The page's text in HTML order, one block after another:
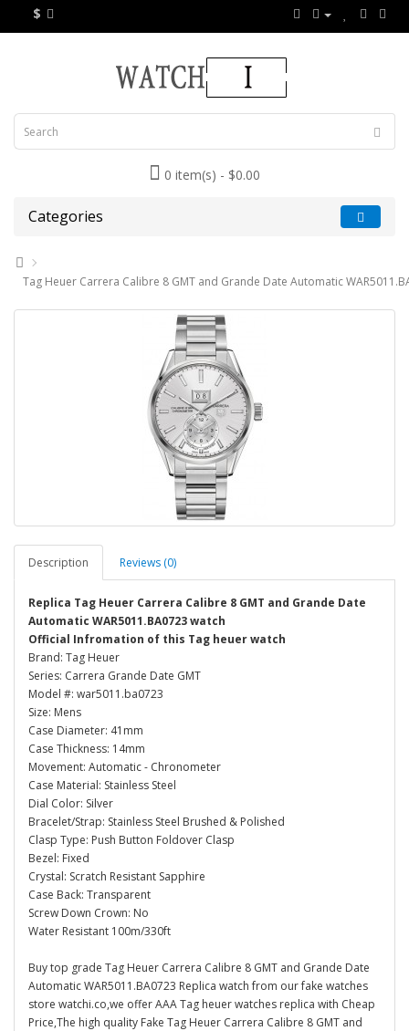
$
0 item(s) - $0.00
Categories
Tag Heuer Carrera Calibre 8 GMT and Grande Date Automatic
Description Reviews (0)
Replica Tag Heuer Carrera Calibre 8 GMT and Grande Date
Automatic WAR5011.BA0723 watch
Official Infromation of this Tag heuer watch
Brand: Tag Heuer
Series: Carrera Grande Date GMT
Model #: war5011.ba0723
Size: Mens
Case Diameter: 41mm
Case Thickness: 14mm
Movement: Automatic - Chronometer
Case Material: Stainless Steel
Dial Color: Silver
Bracelet/Strap: Stainless Steel Brushed & Polished
Clasp Type: Push Button Foldover Clasp
Bezel: Fixed
Crystal: Scratch Resistant Sapphire
Case Back: Transparent
Screw Down Crown: No
Water Resistant 100m/330ft
Buy top grade Tag Heuer Carrera Calibre 8 GMT and Grande Date
Automatic WAR5011.BA0723 Replica watch from our fake watches
store watchi.co,we offer AAA Tag heuer watches replica with Cheap
Price,The high quality Fake Tag Heuer Carrera Calibre 8 GMT and